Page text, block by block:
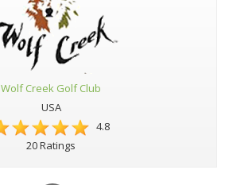
Wolf Creek Golf Club
USA
4.8
20 Ratings